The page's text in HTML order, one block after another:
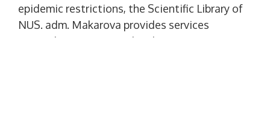
epidemic restrictions, the Scientific Library of
NUS. adm. Makarova provides services
remotely. You can use the electronic